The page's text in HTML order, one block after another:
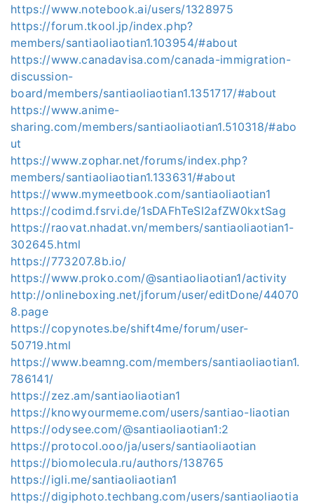
https://www.notebook.ai/users/1328975
https://forum.tkool.jp/index.php?
members/santiaoliaotian1.103954/#about
https://www.canadavisa.com/canada-immigration-
discussion-
board/members/santiaoliaotian1.1351717/#about
https://www.anime-
sharing.com/members/santiaoliaotian1.510318/#abo
ut
https://www.zophar.net/forums/index.php?
members/santiaoliaotian1.133631/#about
https://www.mymeetbook.com/santiaoliaotian1
https://codimd.fsrvi.de/1sDAFhTeSl2afZW0kxtSag
https://raovat.nhadat.vn/members/santiaoliaotian1-
302645.html
https://773207.8b.io/
https://www.proko.com/@santiaoliaotian1/activity
http://onlineboxing.net/jforum/user/editDone/44070
8.page
https://copynotes.be/shift4me/forum/user-
50719.html
https://www.beamng.com/members/santiaoliaotian1.
786141/
https://zez.am/santiaoliaotian1
https://knowyourmeme.com/users/santiao-liaotian
https://odysee.com/@santiaoliaotian1:2
https://protocol.ooo/ja/users/santiaoliaotian
https://biomolecula.ru/authors/138765
https://igli.me/santiaoliaotian1
https://digiphoto.techbang.com/users/santiaoliaotia